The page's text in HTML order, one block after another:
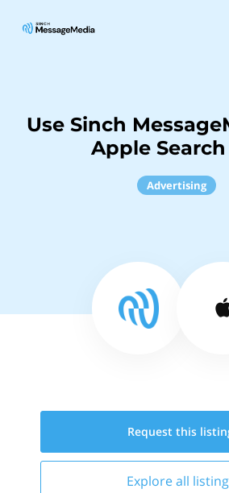
Use Sinch
Apple
Advertising
Request this
Explore all